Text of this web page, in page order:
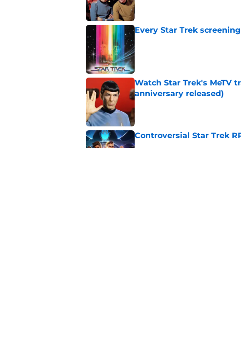
Every Star Trek
Published by on Invalid Date
Watch Star Trek's MeTV
anniversary released)
Published by on Invalid Date
Controversial Star Trek
Published by on Invalid Date